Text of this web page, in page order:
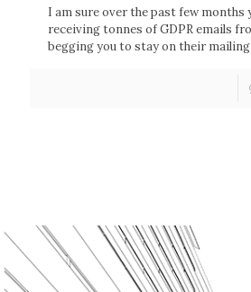
I am sure over the past few months
receiving tonnes of GDPR emails
begging you to stay on their